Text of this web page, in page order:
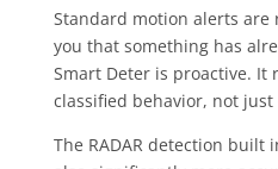
Standard motion alerts
you that something has
Smart Deter is proactive. It
classified behavior, not
The RADAR detection built